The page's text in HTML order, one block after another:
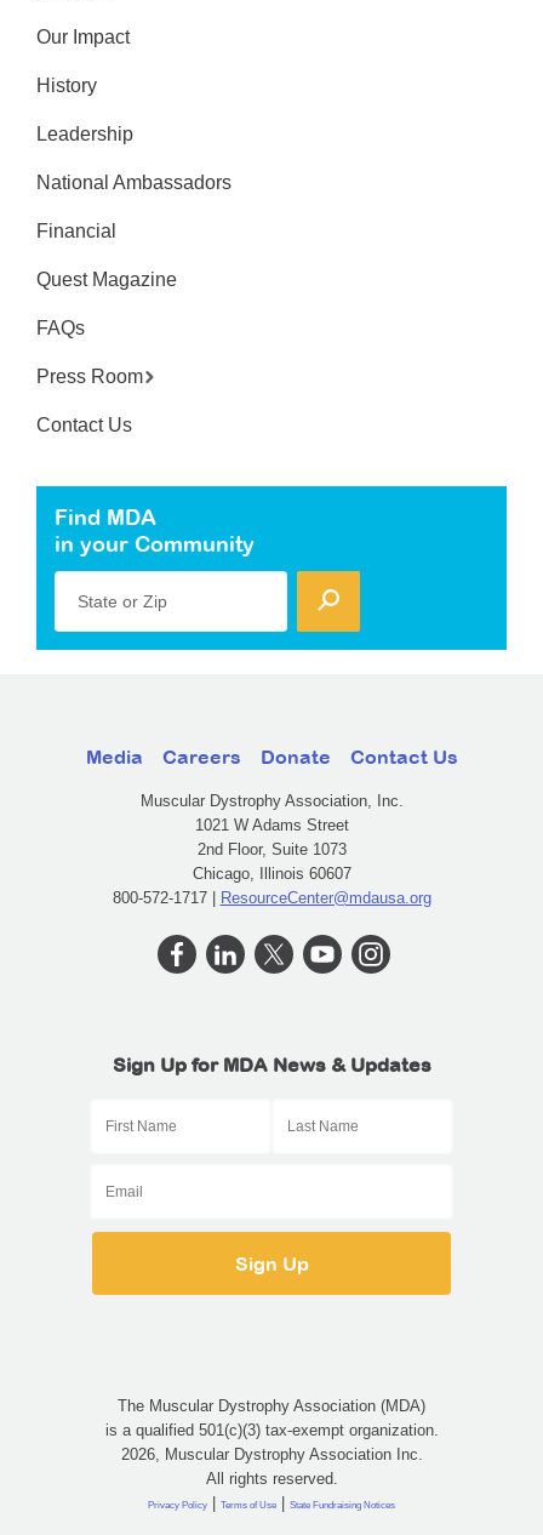
Our Impact
History
Leadership
National Ambassadors
Financial
Quest Magazine
FAQs
Press Room
Contact Us
Find MDA
in your Community
State or Zip
Media Careers Donate Contact Us
Muscular Dystrophy Association, Inc.
1021 W Adams Street
2nd Floor, Suite 1073
Chicago, Illinois 60607
800-572-1717 | ResourceCenter@mdausa.org
Sign Up for MDA News & Updates
The Muscular Dystrophy Association (MDA)
is a qualified 501(c)(3) tax-exempt organization.
2026, Muscular Dystrophy Association Inc.
All rights reserved.
Privacy Policy | Terms of Use | State Fundraising Notices